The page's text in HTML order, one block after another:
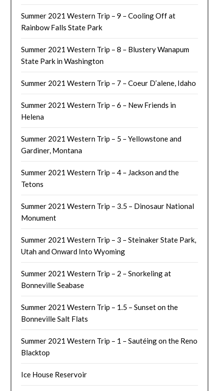
Summer 2021 Western Trip – 9 – Cooling Off at
Rainbow Falls State Park
Summer 2021 Western Trip – 8 – Blustery Wanapum
State Park in Washington
Summer 2021 Western Trip – 7 – Coeur D’alene, Idaho
Summer 2021 Western Trip – 6 – New Friends in
Helena
Summer 2021 Western Trip – 5 – Yellowstone and
Gardiner, Montana
Summer 2021 Western Trip – 4 – Jackson and the
Tetons
Summer 2021 Western Trip – 3.5 – Dinosaur National
Monument
Summer 2021 Western Trip – 3 – Steinaker State Park,
Utah and Onward Into Wyoming
Summer 2021 Western Trip – 2 – Snorkeling at
Bonneville Seabase
Summer 2021 Western Trip – 1.5 – Sunset on the
Bonneville Salt Flats
Summer 2021 Western Trip – 1 – Sautéing on the Reno
Blacktop
Ice House Reservoir